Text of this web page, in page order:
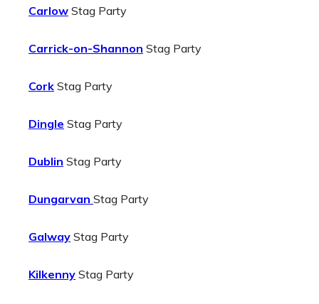
Carlow Stag Party
Carrick-on-Shannon Stag Party
Cork Stag Party
Dingle Stag Party
Dublin Stag Party
Dungarvan Stag Party
Galway Stag Party
Kilkenny Stag Party